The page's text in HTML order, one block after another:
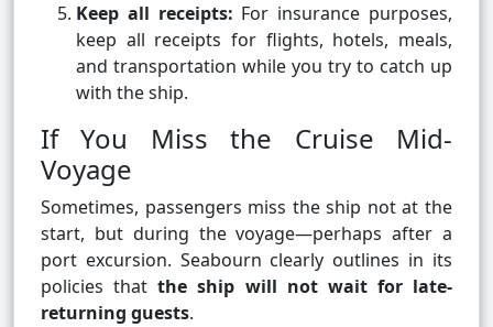
Keep all receipts: For insurance purposes,
keep all receipts for flights, hotels, meals,
and transportation while you try to catch up
with the ship.
If You Miss the Cruise Mid-
Voyage
Sometimes, passengers miss the ship not at the
start, but during the voyage—perhaps after a
port excursion. Seabourn clearly outlines in its
policies thatthe ship will not wait for late-
returning guests.